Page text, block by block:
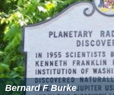
Bernard F Burke